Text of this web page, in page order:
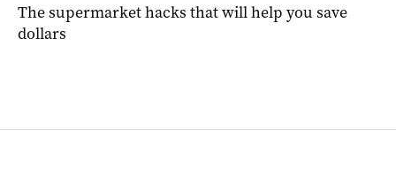
The supermarket hacks that will help you save
dollars